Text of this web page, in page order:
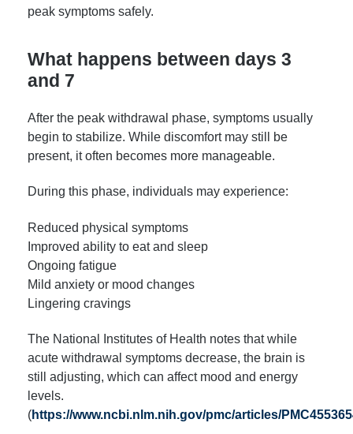
peak symptoms safely.
What happens between days 3
and 7
After the peak withdrawal phase, symptoms usually
begin to stabilize. While discomfort may still be
present, it often becomes more manageable.
During this phase, individuals may experience:
Reduced physical symptoms
Improved ability to eat and sleep
Ongoing fatigue
Mild anxiety or mood changes
Lingering cravings
The National Institutes of Health notes that while
acute withdrawal symptoms decrease, the brain is
still adjusting, which can affect mood and energy
levels.
(https://www.ncbi.nlm.nih.gov/pmc/articles/